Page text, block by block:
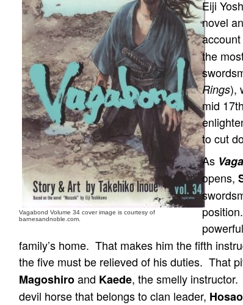
Vagabond Volume 34 cover image is courtesy of
barnesandnoble.com.
Eiji
novel
the
Rings),
mid
to cut
As
opens,
powerful
family’s home. That makes him the fifth
the five must be relieved of his duties. That
Magoshiroand Kaede, the smelly
devil horse that belongs to clan leader,